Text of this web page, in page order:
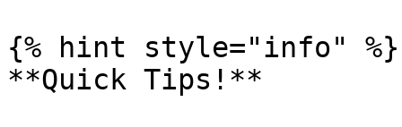
{% hint style="info" %}
**Quick Tips!**